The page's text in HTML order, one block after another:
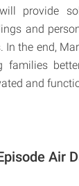
provide
and
In the end,
families
and
Air